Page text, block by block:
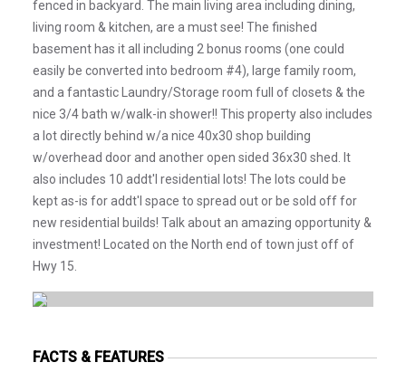
fenced in backyard. The main living area including dining,
living room & kitchen, are a must see! The finished
basement has it all including 2 bonus rooms (one could
easily be converted into bedroom #4), large family room,
and a fantastic Laundry/Storage room full of closets & the
nice 3/4 bath w/walk-in shower!! This property also includes
a lot directly behind w/a nice 40x30 shop building
w/overhead door and another open sided 36x30 shed. It
also includes 10 addt'l residential lots! The lots could be
kept as-is for addt'l space to spread out or be sold off for
new residential builds! Talk about an amazing opportunity &
investment! Located on the North end of town just off of
Hwy 15.
FACTS & FEATURES